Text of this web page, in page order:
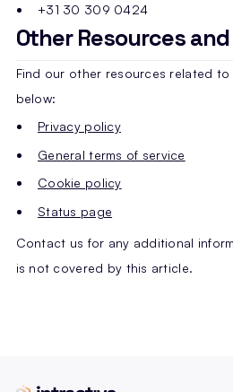
+31 30 309 0424
Other Resources
Find our other resources related
below:
Privacy policy
General terms of service
Cookie policy
Status page
Contact us for any additional
is not covered by this article.